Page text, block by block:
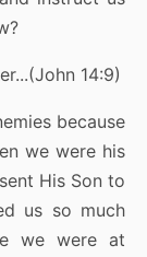
14:9)
because
we were his
His Son to
us so much
we were at